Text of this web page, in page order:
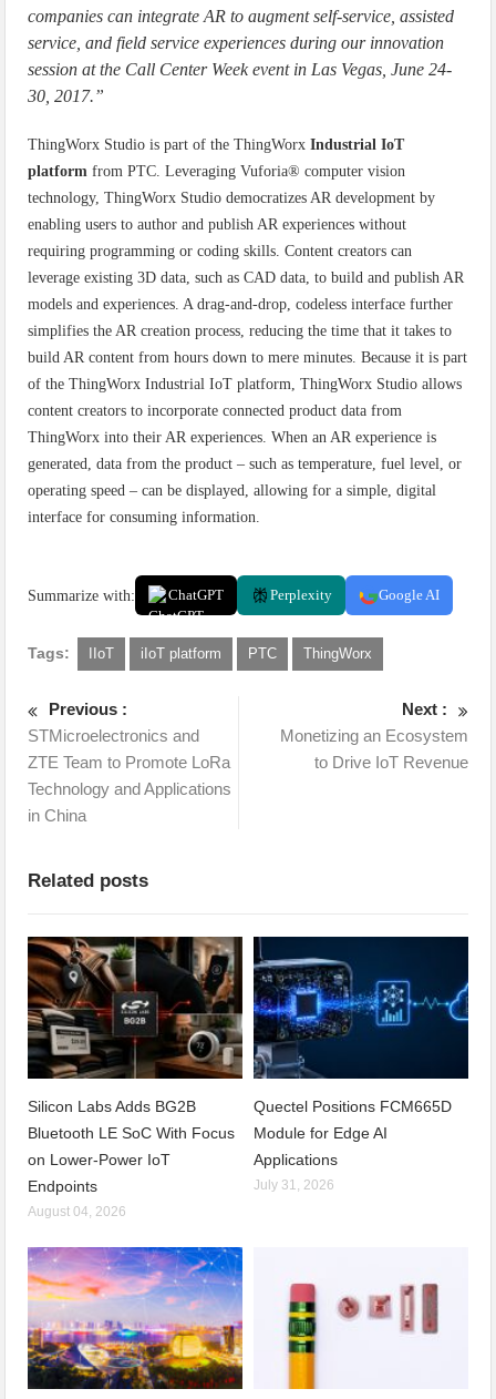
companies can integrate AR to augment self-service, assisted
service, and field service experiences during our innovation
session at the Call Center Week event in Las Vegas, June 24-
30, 2017.”
ThingWorx Studio is part of the ThingWorxIndustrial IoT
platform from PTC. Leveraging Vuforia® computer vision
technology, ThingWorx Studio democratizes AR development by
enabling users to author and publish AR experiences without
requiring programming or coding skills. Content creators can
leverage existing 3D data, such as CAD data, to build and publish AR
models and experiences. A drag-and-drop, codeless interface further
simplifies the AR creation process, reducing the time that it takes to
build AR content from hours down to mere minutes. Because it is part
of the ThingWorx Industrial IoT platform, ThingWorx Studio allows
content creators to incorporate connected product data from
ThingWorx into their AR experiences. When an AR experience is
generated, data from the product – such as temperature, fuel level, or
operating speed – can be displayed, allowing for a simple, digital
interface for consuming information.
Summarize with: ChatGPT Perplexity Google AI
Tags: IIoT iIoT platform PTC ThingWorx
Previous :
STMicroelectronics and
ZTE Team to Promote LoRa
Technology and Applications
in China
Next :
Monetizing an Ecosystem
to Drive IoT Revenue
Related posts
Silicon Labs Adds BG2B
Bluetooth LE SoC With Focus
on Lower-Power IoT
Endpoints
August 04, 2026
Quectel Positions FCM665D
Module for Edge AI
Applications
July 31, 2026